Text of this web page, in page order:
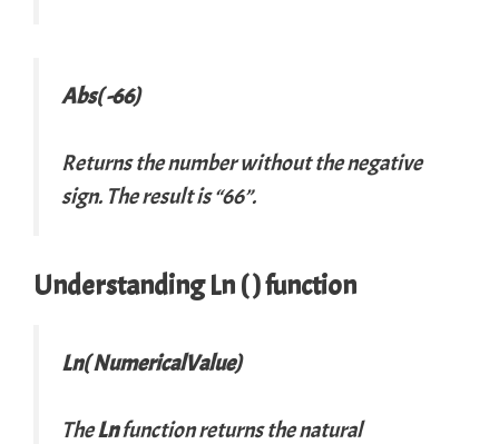
Abs( -66)
Returns the number without the negative
sign. The result is “66”.
Understanding Ln ( ) function
Ln( NumericalValue)
TheLnfunction returns the natural